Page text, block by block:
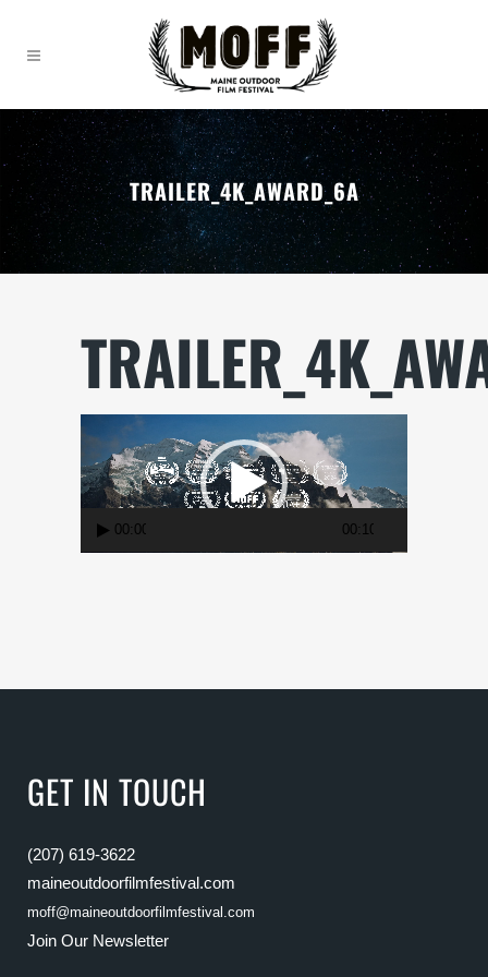
TRAILER_4K_AWARD_6A
Video
Player
00:00 00:10
GET IN TOUCH
(207) 619-3622
maineoutdoorfilmfestival.com
moff@maineoutdoorfilmfestival.com
Join Our Newsletter